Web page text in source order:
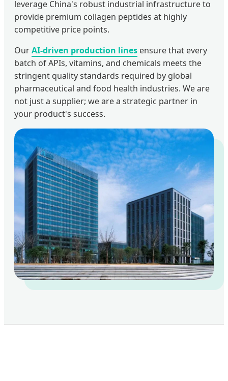
leverage China's robust industrial infrastructure to
provide premium collagen peptides at highly
competitive price points.
OurAI-driven production lines ensure that every
batch of APIs, vitamins, and chemicals meets the
stringent quality standards required by global
pharmaceutical and food health industries. We are
not just a supplier; we are a strategic partner in
your product's success.